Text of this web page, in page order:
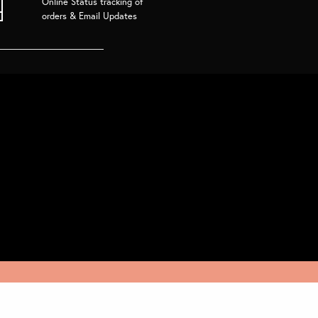
orders & Email Updates